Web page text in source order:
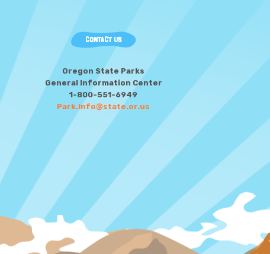
CONTACT US
Oregon State Parks
General Information Center
1-800-551-6949
Park.Info@state.or.us